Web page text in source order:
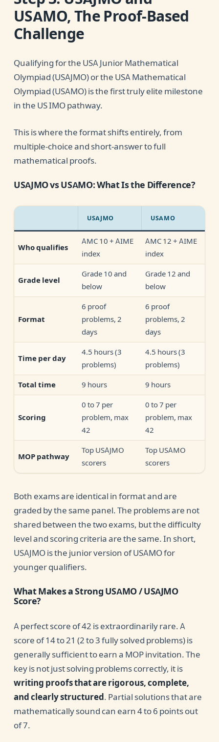
USAMO, The Proof-Based
Challenge
Qualifying for the USA Junior Mathematical
Olympiad (USAJMO) or the USA Mathematical
Olympiad (USAMO) is the first truly elite milestone
in the US IMO pathway.
This is where the format shifts entirely, from
multiple-choice and short-answer to full
mathematical proofs.
USAJMO vs USAMO: What Is the Difference?
USAJMO USAMO
Who qualifies
AMC 10 + AIME
index
AMC 12 + AIME
index
Grade level
Grade 10 and
below
Grade 12 and
below
Format
6 proof
problems, 2
days
6 proof
problems, 2
days
Time per day
4.5 hours (3
problems)
4.5 hours (3
problems)
Total time 9 hours 9 hours
Scoring
0 to 7 per
problem, max
42
0 to 7 per
problem, max
42
MOP pathway
Top USAJMO
scorers
Top USAMO
scorers
Both exams are identical in format and are
graded by the same panel. The problems are not
shared between the two exams, but the difficulty
level and scoring criteria are the same. In short,
USAJMO is the junior version of USAMO for
younger qualifiers.
What Makes a Strong USAMO / USAJMO
Score?
A perfect score of 42 is extraordinarily rare. A
score of 14 to 21 (2 to 3 fully solved problems) is
generally sufficient to earn a MOP invitation. The
key is not just solving problems correctly, it is
writing proofs that are rigorous, complete,
and clearly structured. Partial solutions that are
mathematically sound can earn 4 to 6 points out
of 7.